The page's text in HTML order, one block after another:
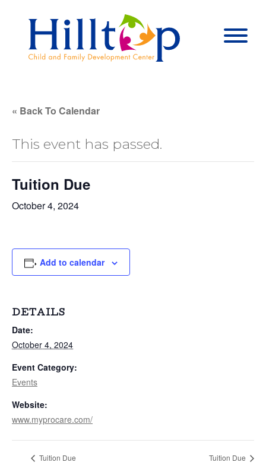
« Back To Calendar
This event has passed.
Tuition Due
October 4, 2024
Add to calendar
DETAILS
Date:
October 4, 2024
Event Category:
Events
Website:
www.myprocare.com/
Tuition Due Tuition Due